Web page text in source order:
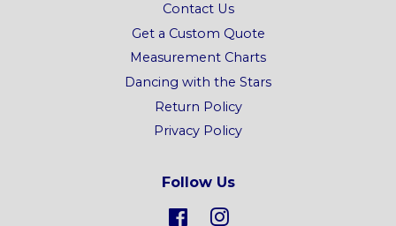
Contact Us
Get a Custom Quote
Measurement Charts
Dancing with the Stars
Return Policy
Privacy Policy
Follow Us
FacebookInstagram